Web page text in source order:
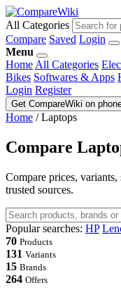
All Categories
Compare Saved Login
Menu
Home All Categories
Bikes Softwares & Apps
Login Register
Get CompareWiki on
Home / Laptops
Compare
Compare prices,
trusted sources.
Popular searches: HP
70 Products
131 Variants
15 Brands
264 Offers